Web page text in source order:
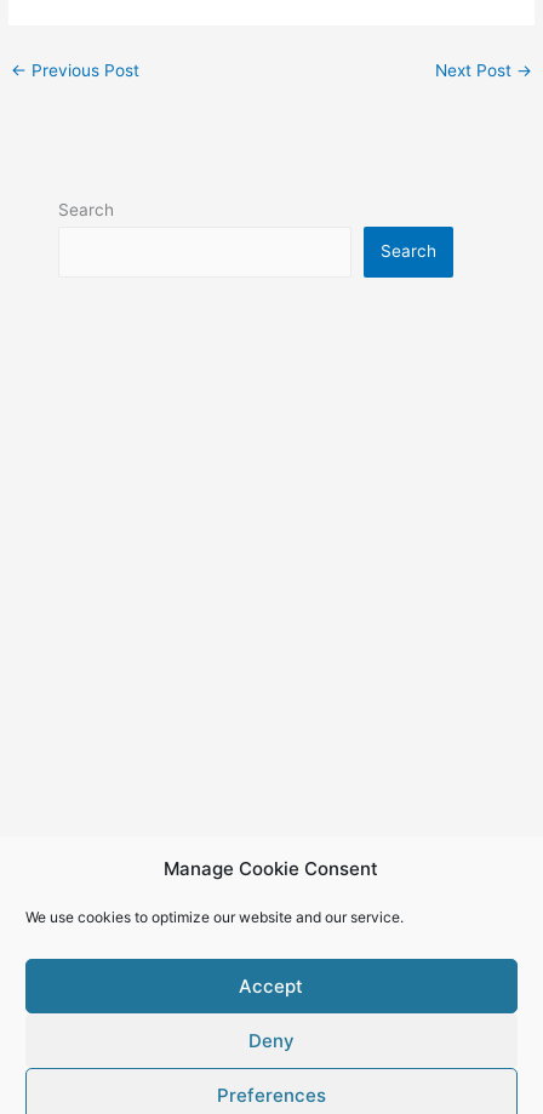
Manage Cookie Consent
We use cookies to optimize our website and our service.
Accept
Deny
Preferences
← Previous Post Next Post →
Search
Search
Copyright © 2026